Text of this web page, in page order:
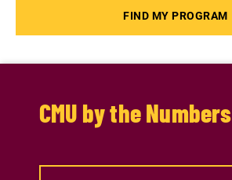
FIND MY PROGRAM
CMU by the Numbers